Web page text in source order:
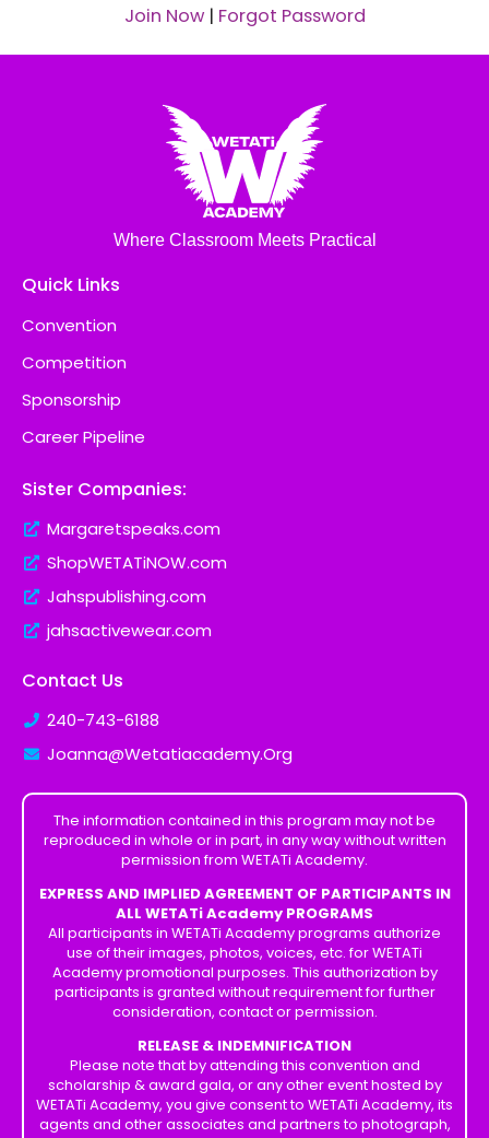
Join Now| Forgot Password
Where Classroom Meets Practical
Quick Links
Convention
Competition
Sponsorship
Career Pipeline
Sister Companies:
Margaretspeaks.com
ShopWETATiNOW.com
Jahspublishing.com
jahsactivewear.com
Contact Us
240-743-6188
Joanna@Wetatiacademy.Org
The information contained in this program may not be
reproduced in whole or in part, in any way without written
permission from WETATi Academy.
EXPRESS AND IMPLIED AGREEMENT OF PARTICIPANTS IN
ALL WETATi Academy PROGRAMS
All participants in WETATi Academy programs authorize
use of their images, photos, voices, etc. for WETATi
Academy promotional purposes. This authorization by
participants is granted without requirement for further
consideration, contact or permission.
RELEASE & INDEMNIFICATION
Please note that by attending this convention and
scholarship & award gala, or any other event hosted by
WETATi Academy, you give consent to WETATi Academy, its
agents and other associates and partners to photograph,